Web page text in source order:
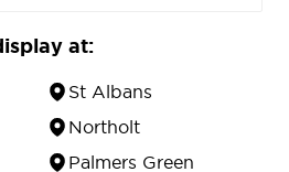
at:
St Albans
Northolt
Palmers Green